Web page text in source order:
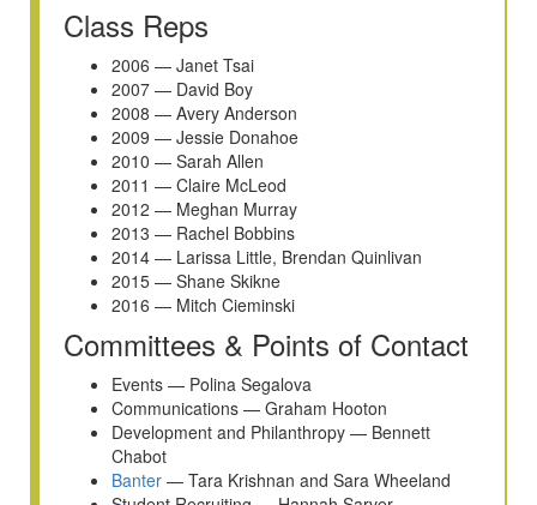
Class Reps
2006 — Janet Tsai
2007 — David Boy
2008 — Avery Anderson
2009 — Jessie Donahoe
2010 — Sarah Allen
2011 — Claire McLeod
2012 — Meghan Murray
2013 — Rachel Bobbins
2014 — Larissa Little, Brendan Quinlivan
2015 — Shane Skikne
2016 — Mitch Cieminski
Committees & Points of Contact
Events — Polina Segalova
Communications — Graham Hooton
Development and Philanthropy — Bennett
Chabot
Banter — Tara Krishnan and Sara Wheeland